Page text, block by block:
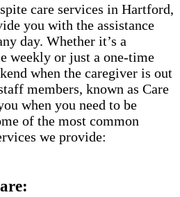
care services in Hartford,
you with the assistance
day. Whether it’s a
weekly or just a one-time
when the caregiver is out
members, known as Care
when you need to be
of the most common
we provide: